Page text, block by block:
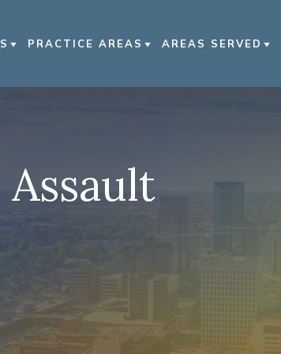
PRACTICE AREAS
CAR ACCIDENTS
PEDESTRIAN ACCIDENTS
AREAS SERVED
LEXINGTON